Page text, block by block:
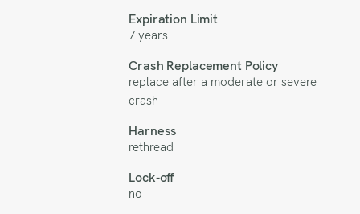
Expiration Limit
7 years
Crash Replacement Policy
replace after a moderate or severe
crash
Harness
rethread
Lock-off
no